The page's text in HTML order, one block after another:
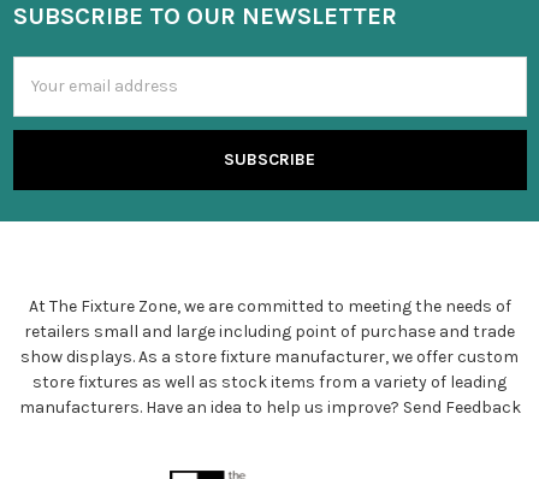
SUBSCRIBE TO OUR NEWSLETTER
Address
At The Fixture Zone, we are committed to meeting the needs of
retailers small and large including point of purchase and trade
show displays. As a store fixture manufacturer, we offer custom
store fixtures as well as stock items from a variety of leading
manufacturers. Have an idea to help us improve? Send Feedback